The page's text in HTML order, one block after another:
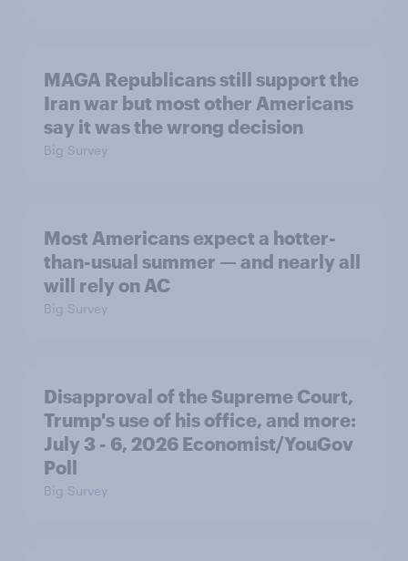
MAGA Republicans still support the
Iran war but most other Americans
say it was the wrong decision
Big Survey
Most Americans expect a hotter-
than-usual summer — and nearly all
will rely on AC
Big Survey
Disapproval of the Supreme Court,
Trump's use of his office, and more:
July 3 - 6, 2026 Economist/YouGov
Poll
Big Survey